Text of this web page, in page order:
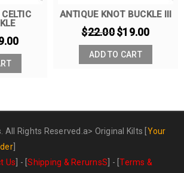
ANTIQUE KNOT BUCKLE III
$22.00$19.00
ADD TO CART
All Rights Reserved.a> Original Kilts Your
]
Us ] - [Shipping & RerurnsS ] - [Terms &